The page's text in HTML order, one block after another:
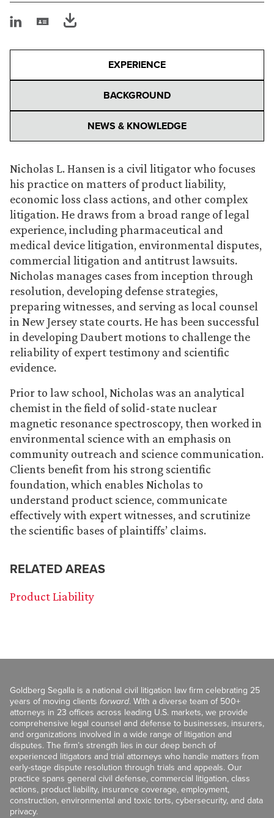
EXPERIENCE
BACKGROUND
NEWS & KNOWLEDGE
Nicholas L. Hansen is a civil litigator who focuses
his practice on matters of product liability,
economic loss class actions, and other complex
litigation. He draws from a broad range of legal
experience, including pharmaceutical and
medical device litigation, environmental disputes,
commercial litigation and antitrust lawsuits.
Nicholas manages cases from inception through
resolution, developing defense strategies,
preparing witnesses, and serving as local counsel
in New Jersey state courts. He has been successful
in developing Daubert motions to challenge the
reliability of expert testimony and scientific
evidence.
Prior to law school, Nicholas was an analytical
chemist in the field of solid-state nuclear
magnetic resonance spectroscopy, then worked in
environmental science with an emphasis on
community outreach and science communication.
Clients benefit from his strong scientific
foundation, which enables Nicholas to
understand product science, communicate
effectively with expert witnesses, and scrutinize
the scientific bases of plaintiffs’ claims.
RELATED AREAS
Product Liability
Goldberg Segalla is a national civil litigation law firm celebrating 25
years of moving clients forward. With a diverse team of 500+
attorneys in 23 offices across leading U.S. markets, we provide
comprehensive legal counsel and defense to businesses, insurers,
and organizations involved in a wide range of litigation and
disputes. The firm’s strength lies in our deep bench of
experienced litigators and trial attorneys who handle matters from
early-stage dispute resolution through trials and appeals. Our
practice spans general civil defense, commercial litigation, class
actions, product liability, insurance coverage, employment,
construction, environmental and toxic torts, cybersecurity, and data
privacy.